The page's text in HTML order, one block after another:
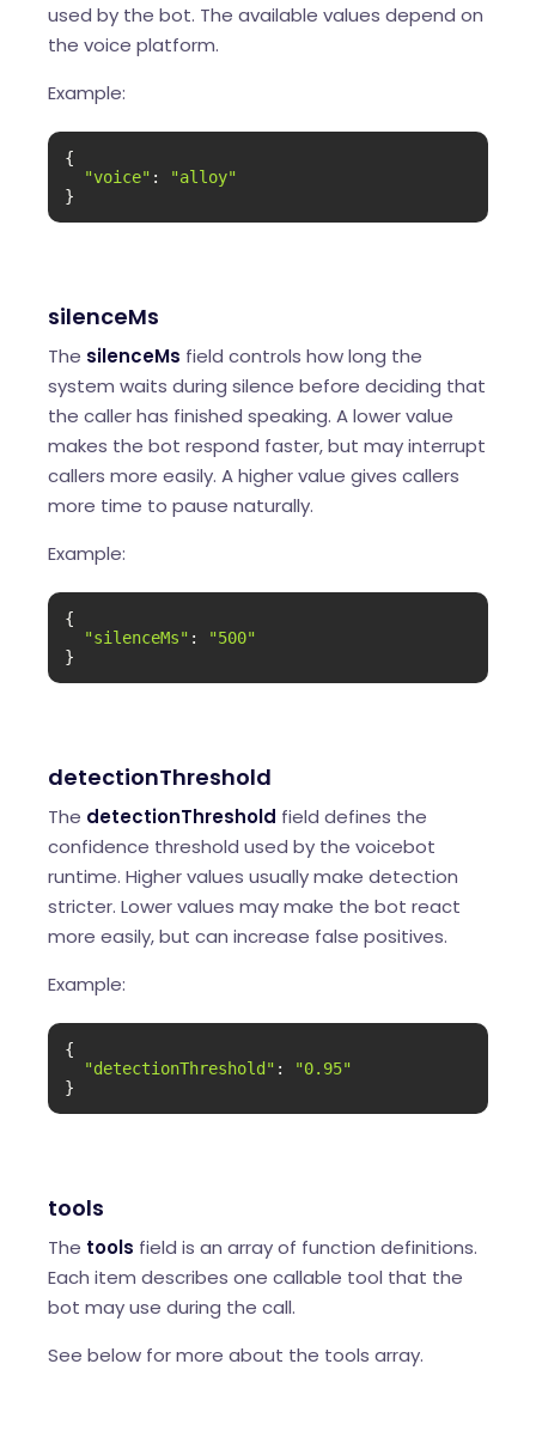
used by the bot. The available values depend on
the voice platform.
Example:
{
"voice" :
"alloy"
}
silenceMs
The silenceMs field controls how long the
system waits during silence before deciding that
the caller has finished speaking. A lower value
makes the bot respond faster, but may interrupt
callers more easily. A higher value gives callers
more time to pause naturally.
Example:
{
"silenceMs" :
"500"
}
detectionThreshold
The detectionThreshold field defines the
confidence threshold used by the voicebot
runtime. Higher values usually make detection
stricter. Lower values may make the bot react
more easily, but can increase false positives.
Example:
{
"detectionThreshold" :
"0.95"
}
tools
The tools field is an array of function definitions.
Each item describes one callable tool that the
bot may use during the call.
See below for more about the tools array.